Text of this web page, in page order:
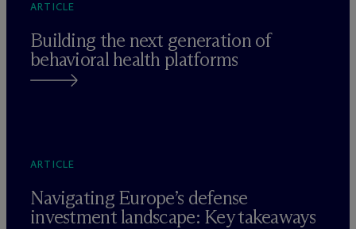
ARTICLE
Building the next generation of
behavioral health platforms
ARTICLE
Navigating Europe’s defense
investment landscape: Key takeaways